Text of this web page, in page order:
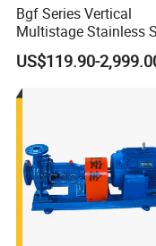
Bgf Series Vertical
Multistage Stainless
Centrifugal Pump
US$119.90-